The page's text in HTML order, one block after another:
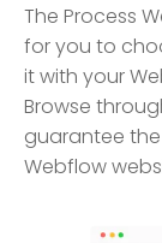
The Process
for you to
it with your
Browse
guarantee
Webflow